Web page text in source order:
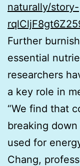
naturally/story-
Further
essential
researchers
a key role in
“We find that
breaking
used for
Chang,